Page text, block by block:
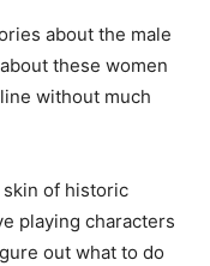
about the male
these women
without much
of historic
playing characters
out what to do